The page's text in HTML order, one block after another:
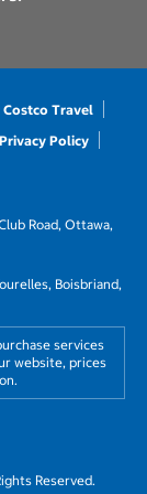
Costco Travel
Privacy Policy
Road, Ottawa,
Boisbriand,
services
website, prices
Reserved.